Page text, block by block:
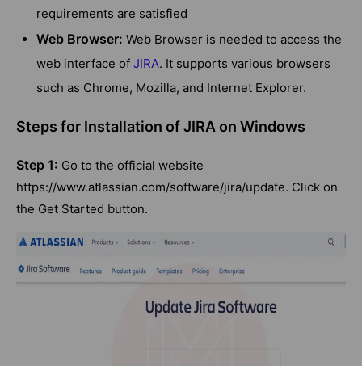
requirements are satisfied
Web Browser: Web Browser is needed to access the
web interface of JIRA. It supports various browsers
such as Chrome, Mozilla, and Internet Explorer.
Steps for Installation of JIRA on Windows
Step 1: Go to the official website
https://www.atlassian.com/software/jira/update. Click on
the Get Started button.